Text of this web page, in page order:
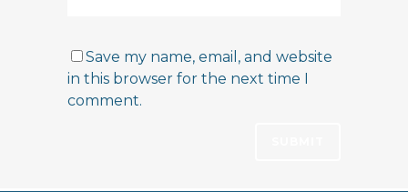
Save my name, email, and website
in this browser for the next time I
comment.